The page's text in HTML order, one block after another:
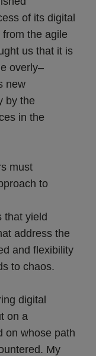
of its digital
the agile
us that it is
overly–
new
by the
in the
must
to
that yield
address the
and flexibility
to chaos.
digital
on a
on whose path
My